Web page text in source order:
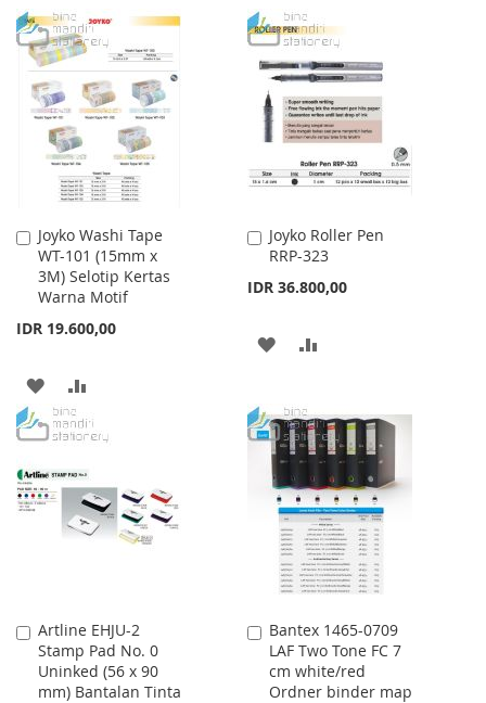
TO
WISH
LIST
TO
COMPARE
LIST
Joyko Washi Tape
WT-101 (15mm x
3M) Selotip Kertas
Warna Motif
IDR 19.600,00
Add
to
Cart
ADD
TO
LIST
TO
Joyko Roller Pen
RRP-323
IDR 36.800,00
Add
to
Cart
ADD
WISH
LIST
COMPARE
Artline EHJU-2
Stamp Pad No. 0
Uninked (56 x 90
mm) Bantalan Tinta
Add
to
Cart
Bantex 1465-0709
LAF Two Tone FC 7
cm white/red
Ordner binder map
Add
to
Cart